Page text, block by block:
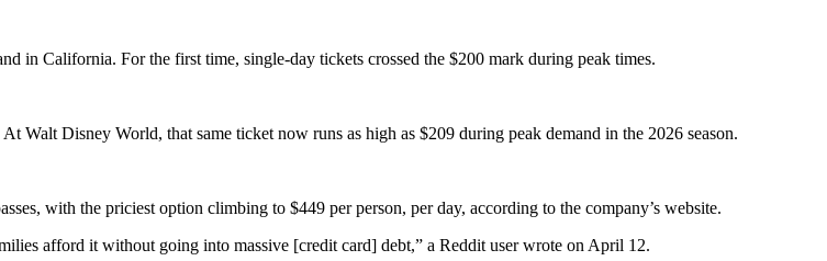
in California. For the first time, single-day tickets crossed the $200 mark during peak times.
Walt Disney World, that same ticket now runs as high as $209 during peak demand in the 2026 season.
with the priciest option climbing to $449 per person, per day, according to the company’s website.
afford it without going into massive [credit card] debt,” a Reddit user wrote on April 12.